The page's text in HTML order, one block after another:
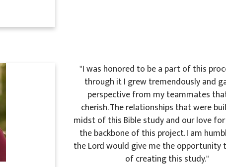
"I was honored to be a part of this
through it I grew tremendously and
perspective from my teammates
cherish. The relationships that were
midst of this Bible study and our love for
the backbone of this project. I am
the Lord would give me the opportunity
of creating this study."